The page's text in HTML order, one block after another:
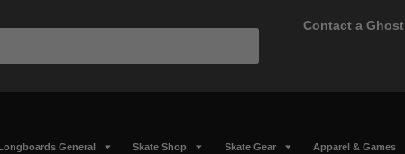
Contact a Ghost
General Skate Shop Skate Gear Apparel & Games